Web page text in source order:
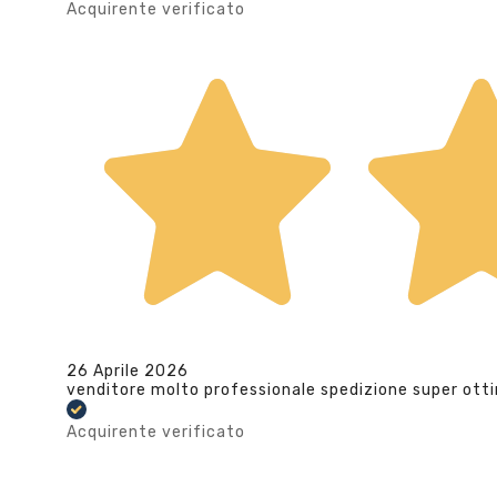
Acquirente verificato
26 Aprile 2026
venditore molto professionale spedizione super
Acquirente verificato